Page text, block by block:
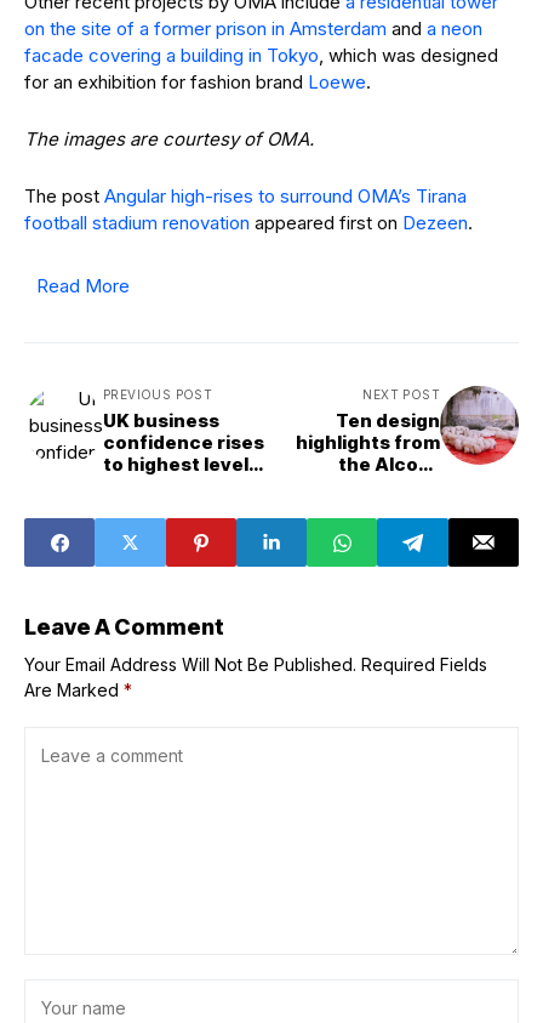
The postAngular high-rises to surround OMA’s Tirana
football stadium renovation appeared first on
Read More
confidence rises
spark concern
Leave A Comment
Your Email Address Will Not Be Published. Required Fields
Are Marked*